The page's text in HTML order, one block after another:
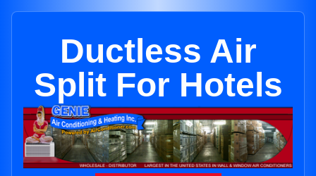
Ductless Air
Split For Hotels